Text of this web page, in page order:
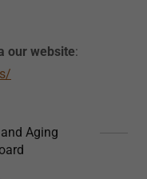
our website:
Aging